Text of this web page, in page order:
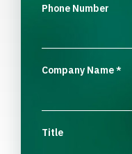
Phone Number
Company Name*
Title